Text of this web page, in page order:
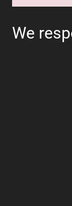
We